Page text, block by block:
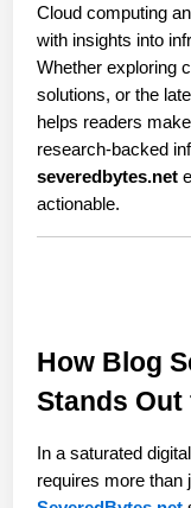
Cloud computing
with insights into
Whether exploring
solutions, or the
helps readers
research-backed
severedbytes.net
actionable.
How Blog
Stands Out
In a saturated
requires more than